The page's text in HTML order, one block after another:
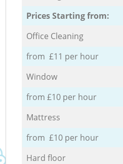
Prices Starting from:
Office Cleaning
from £11 per hour
Window
from £10 per hour
Mattress
from £10 per hour
Hard floor